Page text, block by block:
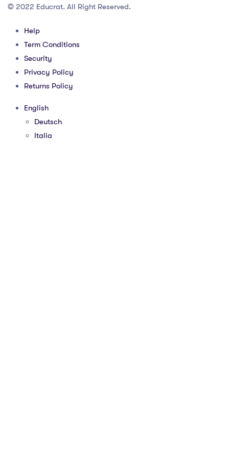
© 2022 Educrat. All Right Reserved.
Help
Term Conditions
Security
Privacy Policy
Returns Policy
English
Deutsch
Italia